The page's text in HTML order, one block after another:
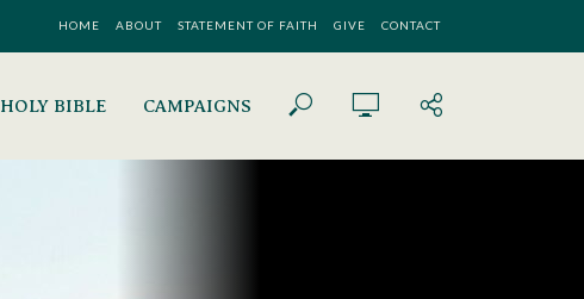
HOME ABOUT STATEMENT OF FAITH GIVE CONTACT
HOLY BIBLE CAMPAIGNS